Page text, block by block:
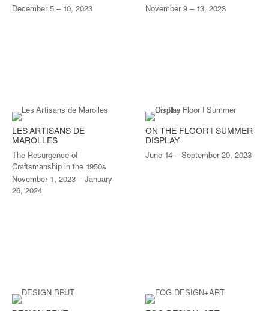
December 5 – 10, 2023 November 9 – 13, 2023
LES ARTISANS DE
MAROLLES
The Resurgence of
Craftsmanship in the 1950s
November 1, 2023 – January
26, 2024
ON THE FLOOR | SUMMER
DISPLAY
June 14 – September 20, 2023